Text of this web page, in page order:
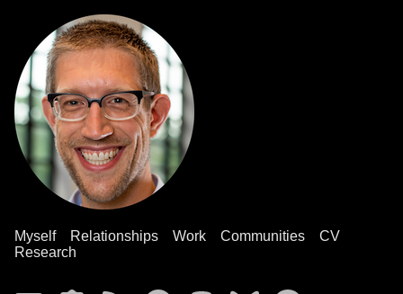
Myself Relationships Work Communities
CV
Research